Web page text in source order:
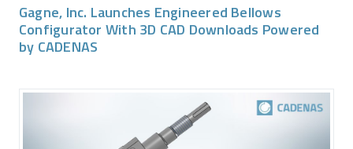
Gagne, Inc. Launches Engineered Bellows
Configurator With 3D CAD Downloads Powered
by CADENAS